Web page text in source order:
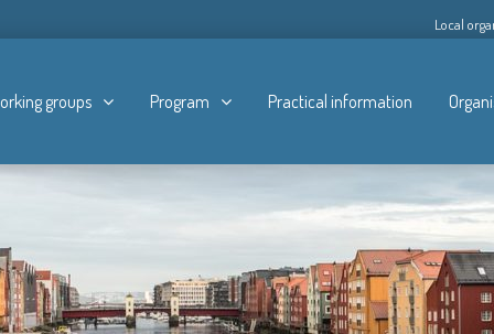
Local
groups Program Practical information